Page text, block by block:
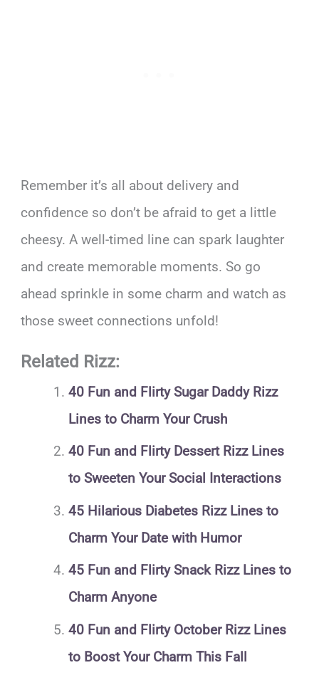
Remember it’s all about delivery and
confidence so don’t be afraid to get a little
cheesy. A well-timed line can spark laughter
and create memorable moments. So go
ahead sprinkle in some charm and watch as
those sweet connections unfold!
Related Rizz:
40 Fun and Flirty Sugar Daddy Rizz
Lines to Charm Your Crush
40 Fun and Flirty Dessert Rizz Lines
to Sweeten Your Social Interactions
45 Hilarious Diabetes Rizz Lines to
Charm Your Date with Humor
45 Fun and Flirty Snack Rizz Lines to
Charm Anyone
40 Fun and Flirty October Rizz Lines
to Boost Your Charm This Fall